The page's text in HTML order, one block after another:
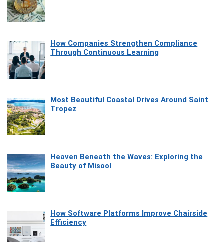
How Companies Strengthen Compliance
Through Continuous Learning
Most Beautiful Coastal Drives Around Saint
Tropez
Heaven Beneath the Waves: Exploring the
Beauty of Misool
How Software Platforms Improve Chairside
Efficiency